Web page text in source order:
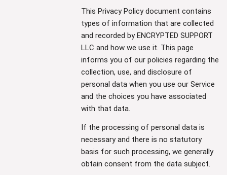
This Privacy Policy document contains
types of information that are collected
and recorded by ENCRYPTED SUPPORT
LLC and how we use it. This page
informs you of our policies regarding the
collection, use, and disclosure of
personal data when you use our Service
and the choices you have associated
with that data.
If the processing of personal data is
necessary and there is no statutory
basis for such processing, we generally
obtain consent from the data subject.